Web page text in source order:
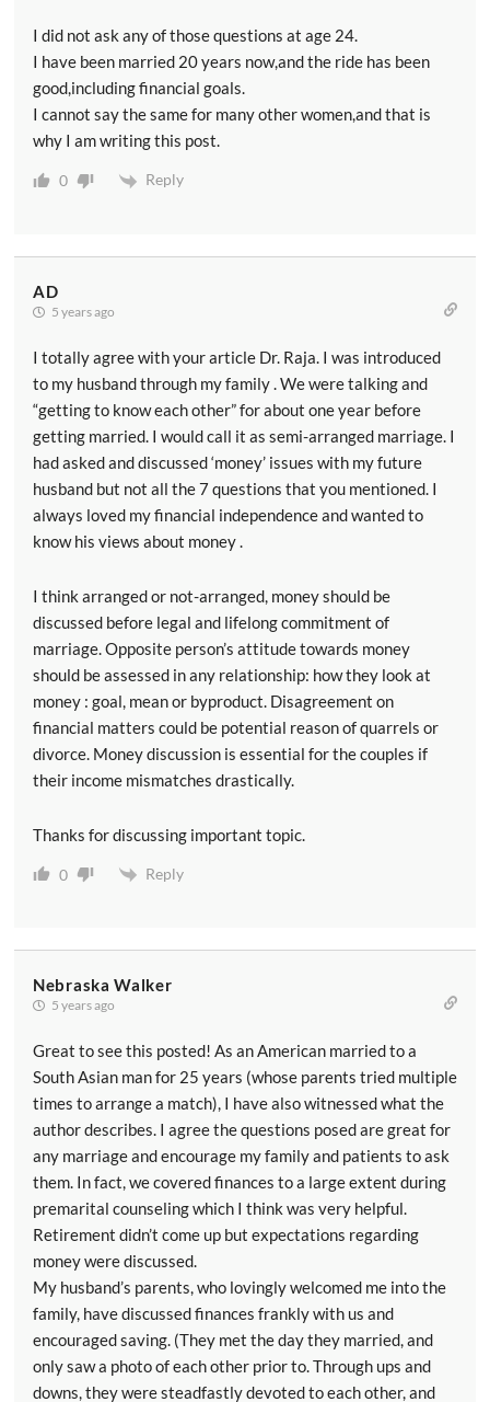
I did not ask any of those questions at age 24.
I have been married 20 years now,and the ride has been
good,including financial goals.
I cannot say the same for many other women,and that is
why I am writing this post.
0 Reply
AD
5 years ago
I totally agree with your article Dr. Raja. I was introduced
to my husband through my family . We were talking and
“getting to know each other” for about one year before
getting married. I would call it as semi-arranged marriage. I
had asked and discussed ‘money’ issues with my future
husband but not all the 7 questions that you mentioned. I
always loved my financial independence and wanted to
know his views about money .
I think arranged or not-arranged, money should be
discussed before legal and lifelong commitment of
marriage. Opposite person’s attitude towards money
should be assessed in any relationship: how they look at
money : goal, mean or byproduct. Disagreement on
financial matters could be potential reason of quarrels or
divorce. Money discussion is essential for the couples if
their income mismatches drastically.
Thanks for discussing important topic.
0 Reply
Nebraska Walker
5 years ago
Great to see this posted! As an American married to a
South Asian man for 25 years (whose parents tried multiple
times to arrange a match), I have also witnessed what the
author describes. I agree the questions posed are great for
any marriage and encourage my family and patients to ask
them. In fact, we covered finances to a large extent during
premarital counseling which I think was very helpful.
Retirement didn’t come up but expectations regarding
money were discussed.
My husband’s parents, who lovingly welcomed me into the
family, have discussed finances frankly with us and
encouraged saving. (They met the day they married, and
only saw a photo of each other prior to. Through ups and
downs, they were steadfastly devoted to each other, and